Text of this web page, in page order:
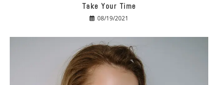
Take Your Time
08/19/2021